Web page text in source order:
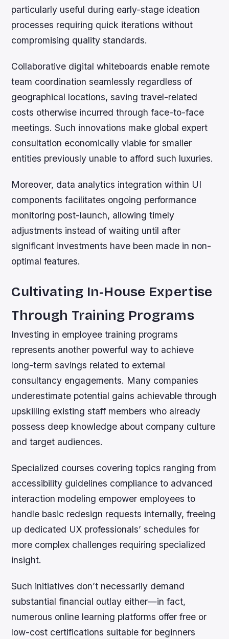
particularly useful during early-stage ideation
processes requiring quick iterations without
compromising quality standards.
Collaborative digital whiteboards enable remote
team coordination seamlessly regardless of
geographical locations, saving travel-related
costs otherwise incurred through face-to-face
meetings. Such innovations make global expert
consultation economically viable for smaller
entities previously unable to afford such luxuries.
Moreover, data analytics integration within UI
components facilitates ongoing performance
monitoring post-launch, allowing timely
adjustments instead of waiting until after
significant investments have been made in non-
optimal features.
Cultivating In-House Expertise
Through Training Programs
Investing in employee training programs
represents another powerful way to achieve
long-term savings related to external
consultancy engagements. Many companies
underestimate potential gains achievable through
upskilling existing staff members who already
possess deep knowledge about company culture
and target audiences.
Specialized courses covering topics ranging from
accessibility guidelines compliance to advanced
interaction modeling empower employees to
handle basic redesign requests internally, freeing
up dedicated UX professionals’ schedules for
more complex challenges requiring specialized
insight.
Such initiatives don’t necessarily demand
substantial financial outlay either—in fact,
numerous online learning platforms offer free or
low-cost certifications suitable for beginners